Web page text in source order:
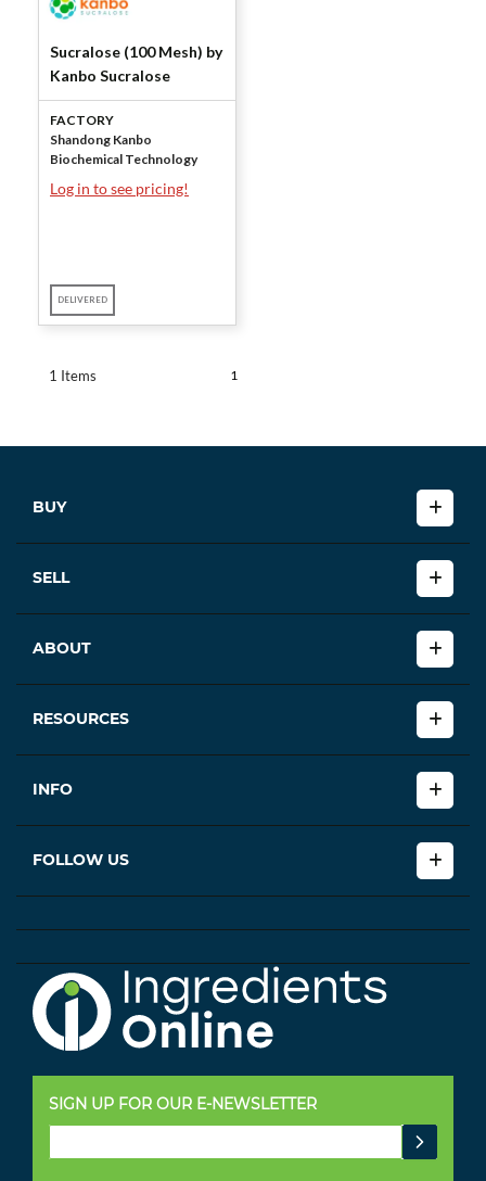
Sucralose (100 Mesh) by
Kanbo Sucralose
FACTORY
Shandong Kanbo
Biochemical Technology
Log in to see pricing!
DELIVERED
1 Items 1
BUY
SELL
ABOUT
RESOURCES
INFO
FOLLOW US
SIGN UP FOR OUR E-NEWSLETTER